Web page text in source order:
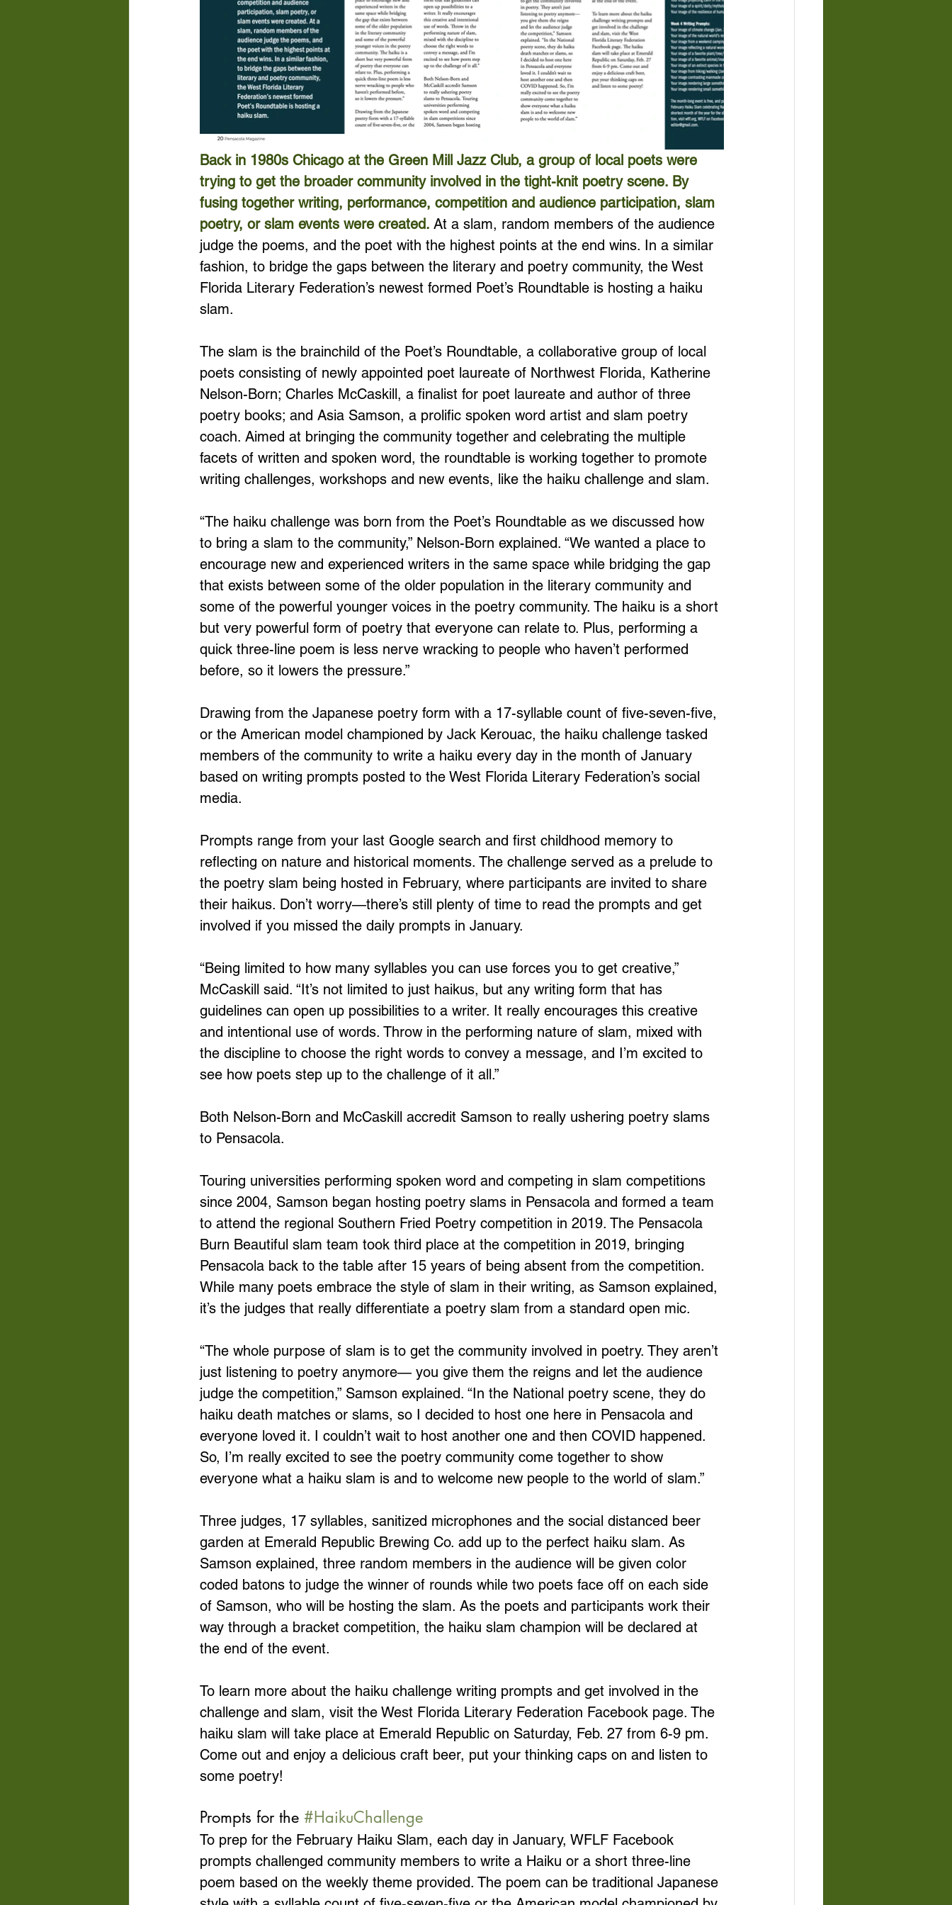
Back in 1980s Chicago at the Green Mill Jazz Club, a group of local poets were
trying to get the broader community involved in the tight-knit poetry scene. By
fusing together writing, performance, competition and audience participation, slam
poetry, or slam events were created. At a slam, random members of the audience
judge the poems, and the poet with the highest points at the end wins. In a similar
fashion, to bridge the gaps between the literary and poetry community, the West
Florida Literary Federation’s newest formed Poet’s Roundtable is hosting a haiku
slam.
The slam is the brainchild of the Poet’s Roundtable, a collaborative group of local
poets consisting of newly appointed poet laureate of Northwest Florida, Katherine
Nelson-Born; Charles McCaskill, a finalist for poet laureate and author of three
poetry books; and Asia Samson, a prolific spoken word artist and slam poetry
coach. Aimed at bringing the community together and celebrating the multiple
facets of written and spoken word, the roundtable is working together to promote
writing challenges, workshops and new events, like the haiku challenge and slam.
“The haiku challenge was born from the Poet’s Roundtable as we discussed how
to bring a slam to the community,” Nelson-Born explained. “We wanted a place to
encourage new and experienced writers in the same space while bridging the gap
that exists between some of the older population in the literary community and
some of the powerful younger voices in the poetry community. The haiku is a short
but very powerful form of poetry that everyone can relate to. Plus, performing a
quick three-line poem is less nerve wracking to people who haven’t performed
before, so it lowers the pressure.”
Drawing from the Japanese poetry form with a 17-syllable count of five-seven-five,
or the American model championed by Jack Kerouac, the haiku challenge tasked
members of the community to write a haiku every day in the month of January
based on writing prompts posted to the West Florida Literary Federation’s social
media.
Prompts range from your last Google search and first childhood memory to
reflecting on nature and historical moments. The challenge served as a prelude to
the poetry slam being hosted in February, where participants are invited to share
their haikus. Don’t worry—there’s still plenty of time to read the prompts and get
involved if you missed the daily prompts in January.
“Being limited to how many syllables you can use forces you to get creative,”
McCaskill said. “It’s not limited to just haikus, but any writing form that has
guidelines can open up possibilities to a writer. It really encourages this creative
and intentional use of words. Throw in the performing nature of slam, mixed with
the discipline to choose the right words to convey a message, and I’m excited to
see how poets step up to the challenge of it all.”
Both Nelson-Born and McCaskill accredit Samson to really ushering poetry slams
to Pensacola.
Touring universities performing spoken word and competing in slam competitions
since 2004, Samson began hosting poetry slams in Pensacola and formed a team
to attend the regional Southern Fried Poetry competition in 2019. The Pensacola
Burn Beautiful slam team took third place at the competition in 2019, bringing
Pensacola back to the table after 15 years of being absent from the competition.
While many poets embrace the style of slam in their writing, as Samson explained,
it’s the judges that really differentiate a poetry slam from a standard open mic.
“The whole purpose of slam is to get the community involved in poetry. They aren’t
just listening to poetry anymore— you give them the reigns and let the audience
judge the competition,” Samson explained. “In the National poetry scene, they do
haiku death matches or slams, so I decided to host one here in Pensacola and
everyone loved it. I couldn’t wait to host another one and then COVID happened.
So, I’m really excited to see the poetry community come together to show
everyone what a haiku slam is and to welcome new people to the world of slam.”
Three judges, 17 syllables, sanitized microphones and the social distanced beer
garden at Emerald Republic Brewing Co. add up to the perfect haiku slam. As
Samson explained, three random members in the audience will be given color
coded batons to judge the winner of rounds while two poets face off on each side
of Samson, who will be hosting the slam. As the poets and participants work their
way through a bracket competition, the haiku slam champion will be declared at
the end of the event.
To learn more about the haiku challenge writing prompts and get involved in the
challenge and slam, visit the West Florida Literary Federation Facebook page. The
haiku slam will take place at Emerald Republic on Saturday, Feb. 27 from 6-9 pm.
Come out and enjoy a delicious craft beer, put your thinking caps on and listen to
some poetry!
Prompts for the #HaikuChallenge
To prep for the February Haiku Slam, each day in January, WFLF Facebook
prompts challenged community members to write a Haiku or a short three-line
poem based on the weekly theme provided. The poem can be traditional Japanese